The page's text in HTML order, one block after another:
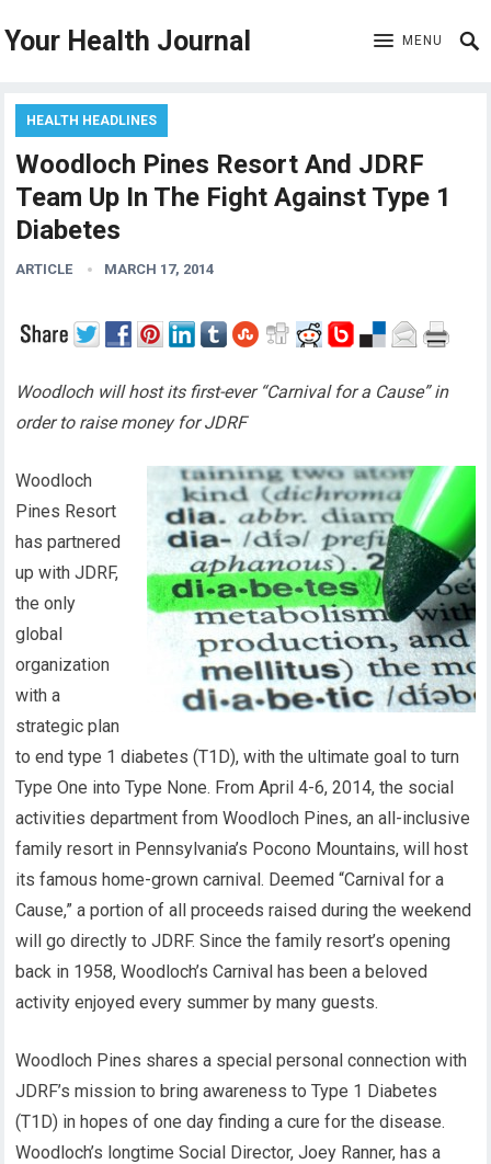
Your Health Journal MENU
HEALTH HEADLINES
Woodloch Pines Resort And JDRF
Team Up In The Fight Against Type 1
Diabetes
ARTICLE MARCH 17, 2014
Woodloch will host its first-ever “Carnival for a Cause” in
order to raise money for JDRF
Woodloch
Pines Resort
has partnered
up with JDRF,
the only
global
organization
with a
strategic plan
to end type 1 diabetes (T1D), with the ultimate goal to turn
Type One into Type None. From April 4-6, 2014, the social
activities department from Woodloch Pines, an all-inclusive
family resort in Pennsylvania’s Pocono Mountains, will host
its famous home-grown carnival. Deemed “Carnival for a
Cause,” a portion of all proceeds raised during the weekend
will go directly to JDRF. Since the family resort’s opening
back in 1958, Woodloch’s Carnival has been a beloved
activity enjoyed every summer by many guests.
Woodloch Pines shares a special personal connection with
JDRF’s mission to bring awareness to Type 1 Diabetes
(T1D) in hopes of one day finding a cure for the disease.
Woodloch’s longtime Social Director, Joey Ranner, has a